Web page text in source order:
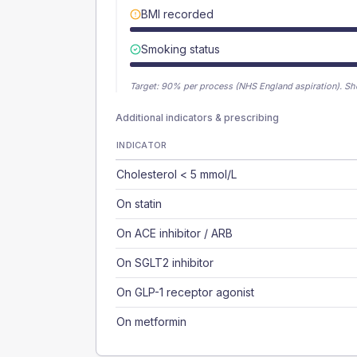
BMI recorded
Smoking status
Target: 90% per process (NHS England aspiration).
Additional indicators & prescribing
INDICATOR
Cholesterol < 5 mmol/L
On statin
On ACE inhibitor / ARB
On SGLT2 inhibitor
On GLP-1 receptor agonist
On metformin